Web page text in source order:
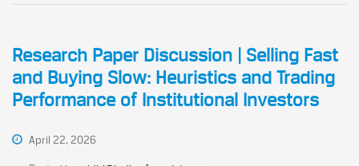
Research Paper Discussion | Selling Fast
and Buying Slow: Heuristics and Trading
Performance of Institutional Investors
April 22, 2026